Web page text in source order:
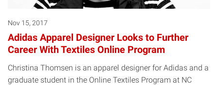
Nov 15, 2017
Adidas Apparel Designer Looks to Further
Career With Textiles Online Program
Christina Thomsen is an apparel designer for Adidas and a
graduate student in the Online Textiles Program at NC